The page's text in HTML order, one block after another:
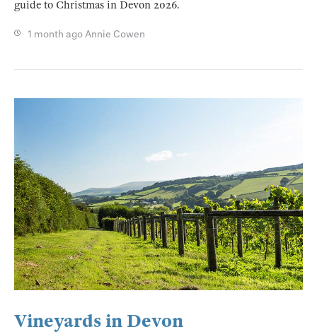
guide to Christmas in Devon 2026.
1 month agoAnnie Cowen
Vineyards in Devon